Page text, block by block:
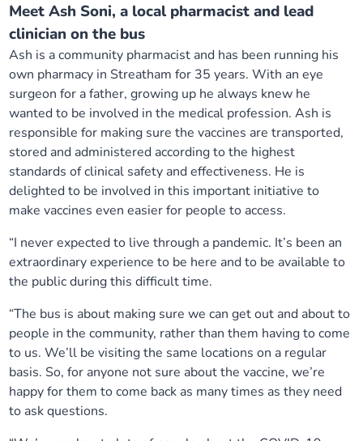
Meet Ash Soni, a local pharmacist and lead
clinician on the bus
Ash is a community pharmacist and has been running his
own pharmacy in Streatham for 35 years. With an eye
surgeon for a father, growing up he always knew he
wanted to be involved in the medical profession. Ash is
responsible for making sure the vaccines are transported,
stored and administered according to the highest
standards of clinical safety and effectiveness. He is
delighted to be involved in this important initiative to
make vaccines even easier for people to access.
“I never expected to live through a pandemic. It’s been an
extraordinary experience to be here and to be available to
the public during this difficult time.
“The bus is about making sure we can get out and about to
people in the community, rather than them having to come
to us. We’ll be visiting the same locations on a regular
basis. So, for anyone not sure about the vaccine, we’re
happy for them to come back as many times as they need
to ask questions.